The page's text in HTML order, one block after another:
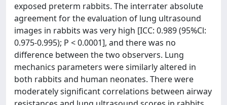
exposed preterm rabbits. The interrater absolute
agreement for the evaluation of lung ultrasound
images in rabbits was very high [ICC: 0.989 (95%Cl:
0.975-0.995); P < 0.0001], and there was no
difference between the two observers. Lung
mechanics parameters were similarly altered in
both rabbits and human neonates. There were
moderately significant correlations between airway